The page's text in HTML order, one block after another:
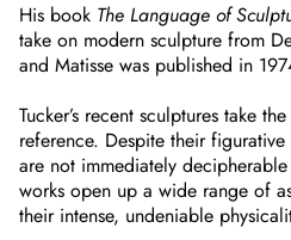
His book The Language of
take on modern sculpture from
and Matisse was published in
Tucker’s recent sculptures take
reference. Despite their
are not immediately
works open up a wide range of
their intense, undeniable